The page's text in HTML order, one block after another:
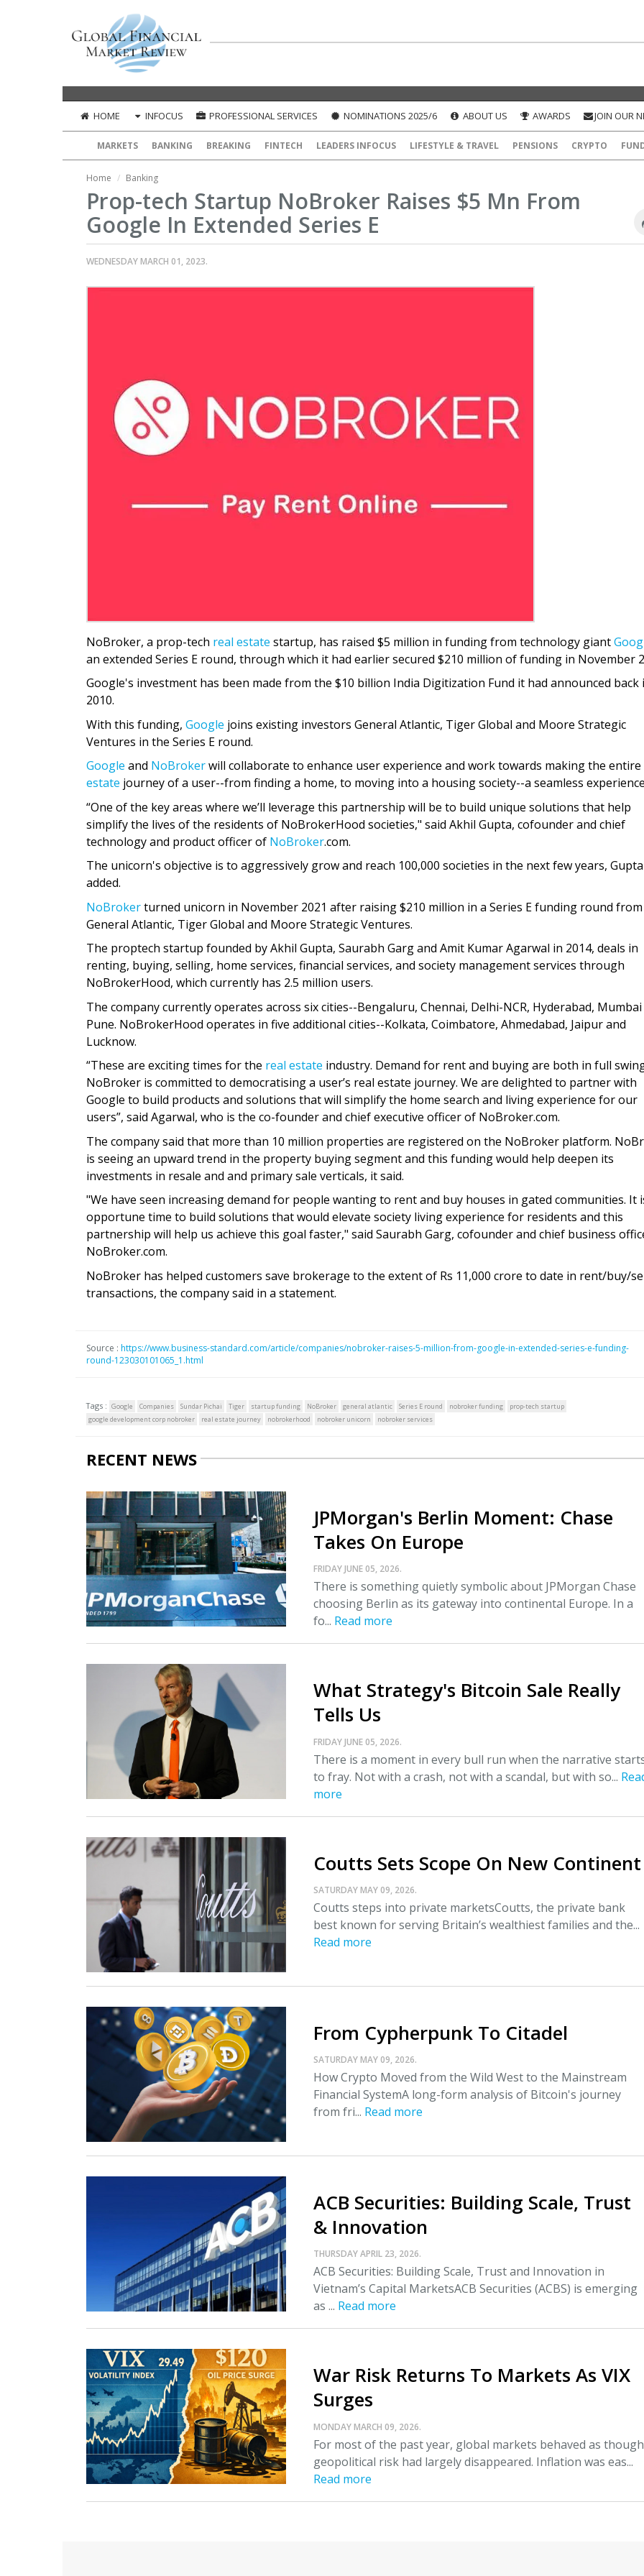
HOME INFOCUS PROFESSIONAL SERVICES NOMINATIONS 2025/6 ABOUT US AWARDS JOIN OUR
MARKETS BANKING BREAKING FINTECH LEADERS INFOCUS LIFESTYLE & TRAVEL PENSIONS CRYPTO
Home Banking
Prop-tech Startup NoBroker Raises $5 Mn From
Google In Extended Series E
WEDNESDAY MARCH 01, 2023.
NoBroker, a prop-tech real estate startup, has raised $5 million in funding from technology giant
an extended Series E round, through which it had earlier secured $210 million of funding in November
Google's investment has been made from the $10 billion India Digitization Fund it had announced back
2010.
With this funding, Google joins existing investors General Atlantic, Tiger Global and Moore Strategic
Ventures in the Series E round.
Google and NoBrokerwill collaborate to enhance user experience and work towards making the entire
estate journey of a user--from finding a home, to moving into a housing society--a seamless
“One of the key areas where we’ll leverage this partnership will be to build unique solutions that help
simplify the lives of the residents of NoBrokerHood societies," said Akhil Gupta, cofounder and chief
technology and product officer of NoBroker.com.
The unicorn's objective is to aggressively grow and reach 100,000 societies in the next few years, Gupta
added.
NoBrokerturned unicorn in November 2021 after raising $210 million in a Series E funding round from
General Atlantic, Tiger Global and Moore Strategic Ventures.
The proptech startup founded by Akhil Gupta, Saurabh Garg and Amit Kumar Agarwal in 2014, deals in
renting, buying, selling, home services, financial services, and society management services through
NoBrokerHood, which currently has 2.5 million users.
The company currently operates across six cities--Bengaluru, Chennai, Delhi-NCR, Hyderabad,
Pune. NoBrokerHood operates in five additional cities--Kolkata, Coimbatore, Ahmedabad, Jaipur and
Lucknow.
“These are exciting times for the real estate industry. Demand for rent and buying are both in full
NoBroker is committed to democratising a user’s real estate journey. We are delighted to partner with
Google to build products and solutions that will simplify the home search and living experience for our
users”, said Agarwal, who is the co-founder and chief executive officer of NoBroker.com.
The company said that more than 10 million properties are registered on the NoBroker platform.
is seeing an upward trend in the property buying segment and this funding would help deepen its
investments in resale and and primary sale verticals, it said.
"We have seen increasing demand for people wanting to rent and buy houses in gated communities. It
opportune time to build solutions that would elevate society living experience for residents and this
partnership will help us achieve this goal faster," said Saurabh Garg, cofounder and chief business
NoBroker.com.
NoBroker has helped customers save brokerage to the extent of Rs 11,000 crore to date in rent/buy/
transactions, the company said in a statement.
Source : https://www.business-standard.com/article/companies/nobroker-raises-5-million-from-google-in-extended-series-e-funding-
round-123030101065_1.html
Tags : Google Companies Sundar Pichai Tiger startup funding NoBroker general atlantic Series E round nobroker funding
prop-tech startup
google development corp nobroker
real estate journey nobrokerhood nobroker unicorn nobroker services
RECENT NEWS
JPMorgan's Berlin Moment: Chase
Takes On Europe
FRIDAY JUNE 05, 2026.
There is something quietly symbolic about JPMorgan Chase
choosing Berlin as its gateway into continental Europe. In a
fo... Read more
What Strategy's Bitcoin Sale Really
Tells Us
FRIDAY JUNE 05, 2026.
There is a moment in every bull run when the narrative
to fray. Not with a crash, not with a scandal, but with so...
more
Coutts Sets Scope On New Continent
SATURDAY MAY 09, 2026.
Coutts steps into private marketsCoutts, the private bank
best known for serving Britain’s wealthiest families and the...
Read more
From Cypherpunk To Citadel
SATURDAY MAY 09, 2026.
How Crypto Moved from the Wild West to the Mainstream
Financial SystemA long-form analysis of Bitcoin's journey
from fri... Read more
ACB Securities: Building Scale, Trust
& Innovation
THURSDAY APRIL 23, 2026.
ACB Securities: Building Scale, Trust and Innovation in
Vietnam’s Capital MarketsACB Securities (ACBS) is emerging
as ... Read more
War Risk Returns To Markets As VIX
Surges
MONDAY MARCH 09, 2026.
For most of the past year, global markets behaved as though
geopolitical risk had largely disappeared. Inflation was eas...
Read more